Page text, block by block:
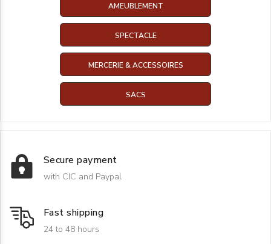
AMEUBLEMENT
SPECTACLE
MERCERIE & ACCESSOIRES
SACS
Secure payment
with CIC and Paypal
Fast shipping
24 to 48 hours